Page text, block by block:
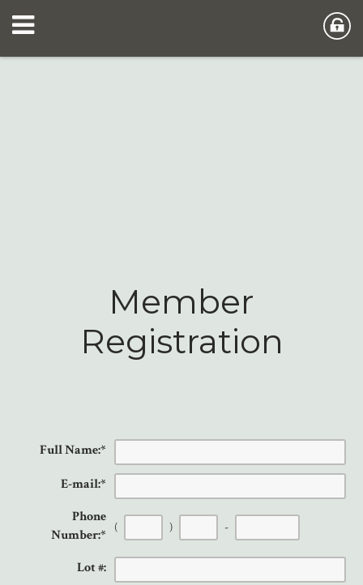
Member
Registration
Full Name:*
E-mail:*
Phone
Number:* ( ) -
Lot #: